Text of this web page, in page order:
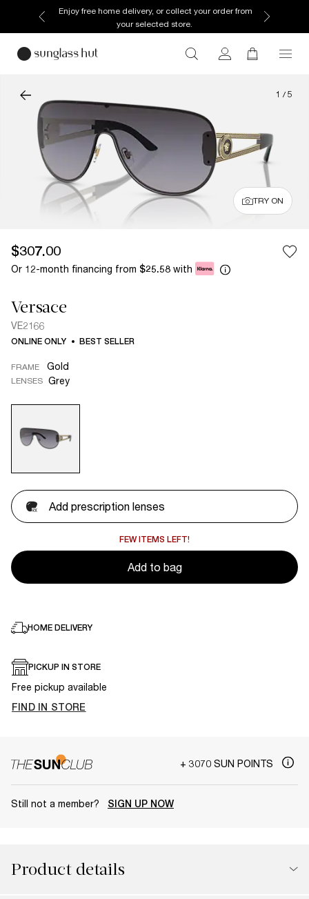
Enjoy free home delivery, or collect your order from
your selected store.
1 / 5
TRY ON
$307.00
Or 12-month financing from $25.58 with
Versace
VE2166
ONLINE ONLY BEST SELLER
FRAME Gold
LENSES Grey
Add prescription lenses
FEW ITEMS LEFT!
Add to bag
HOME DELIVERY
PICKUP IN STORE
Free pickup available
FIND IN STORE
+ 3070 SUN POINTS
Still not a member? SIGN UP NOW
Product details